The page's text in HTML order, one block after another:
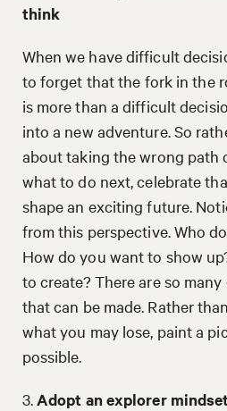
think
When we have difficult
to forget that the fork in the
is more than a difficult
into a new adventure. So
about taking the wrong path
what to do next, celebrate
shape an exciting future.
from this perspective. Who
How do you want to show
to create? There are so
that can be made. Rather
what you may lose, paint a
possible.
3. Adopt an explorer